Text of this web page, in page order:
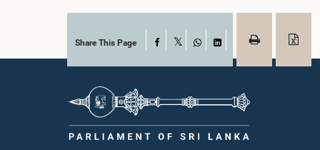
Share This Page Facebook
WhatsAppLinkedIn